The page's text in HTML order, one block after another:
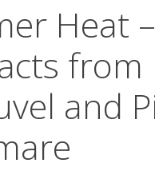
Heat
from
and